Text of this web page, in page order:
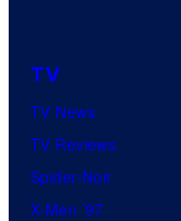
TV
TV News
TV Reviews
Spider-Noir
X-Men ’97